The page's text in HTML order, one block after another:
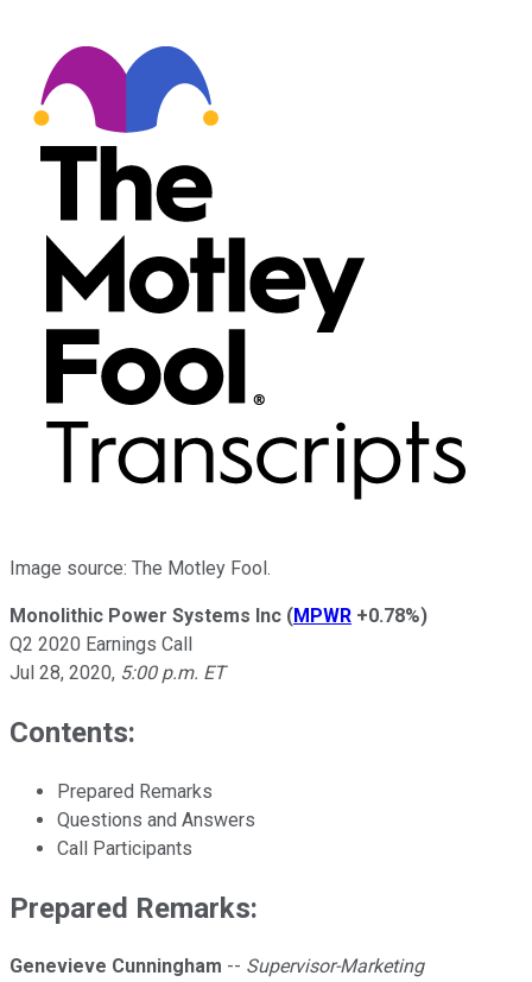
Image source: The Motley Fool.
Monolithic Power Systems Inc (MPWR +0.78%)
Q2 2020 Earnings Call
Jul 28, 2020, 5:00 p.m. ET
Contents:
Prepared Remarks
Questions and Answers
Call Participants
Prepared Remarks:
Genevieve Cunningham -- Supervisor-Marketing